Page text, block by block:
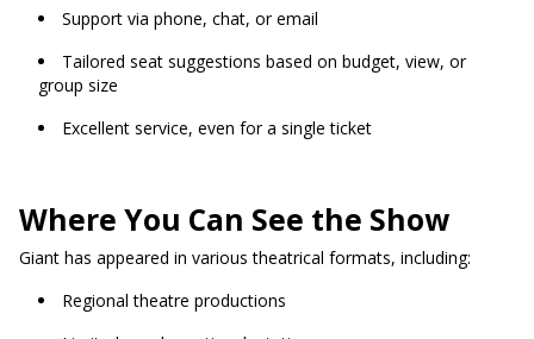
Support via phone, chat, or email
Tailored seat suggestions based on budget, view, or
group size
Excellent service, even for a single ticket
Where You Can See the Show
Giant has appeared in various theatrical formats, including:
Regional theatre productions